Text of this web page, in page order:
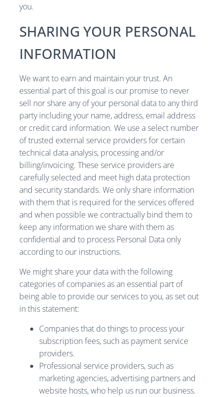
you.
SHARING YOUR PERSONAL
INFORMATION
We want to earn and maintain your trust. An
essential part of this goal is our promise to never
sell nor share any of your personal data to any third
party including your name, address, email address
or credit card information. We use a select number
of trusted external service providers for certain
technical data analysis, processing and/or
billing/invoicing. These service providers are
carefully selected and meet high data protection
and security standards. We only share information
with them that is required for the services offered
and when possible we contractually bind them to
keep any information we share with them as
confidential and to process Personal Data only
according to our instructions.
We might share your data with the following
categories of companies as an essential part of
being able to provide our services to you, as set out
in this statement:
Companies that do things to process your
subscription fees, such as payment service
providers.
Professional service providers, such as
marketing agencies, advertising partners and
website hosts, who help us run our business.